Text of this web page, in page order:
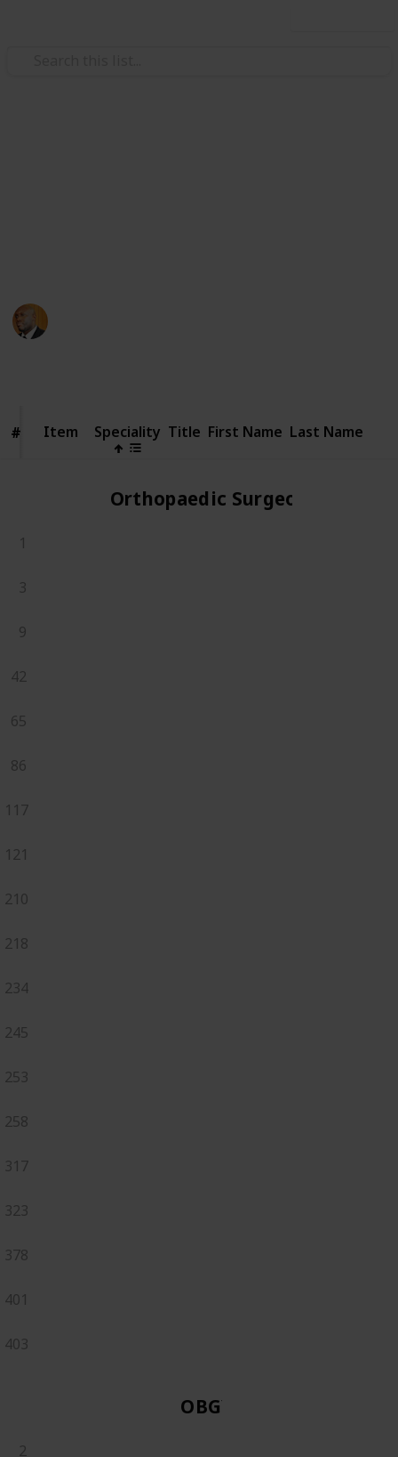
# Item
# Item Speciality Title First Name Last Name
Orthopaedic Surgeons
1
3
9
42
65
86
117
121
210
218
234
245
253
258
317
323
378
401
403
OBGYN
2